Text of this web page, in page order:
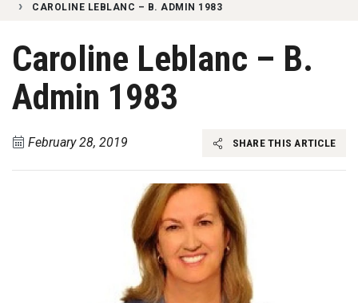
CAROLINE LEBLANC – B. ADMIN 1983
Caroline Leblanc – B.
Admin 1983
February 28, 2019 SHARE THIS ARTICLE